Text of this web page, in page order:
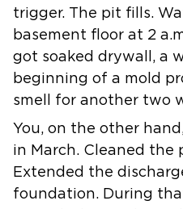
trigger. The pit fills.
basement floor at 2
got soaked drywall, a
beginning of a mold
smell for another two
You, on the other
in March. Cleaned the
Extended the
foundation. During